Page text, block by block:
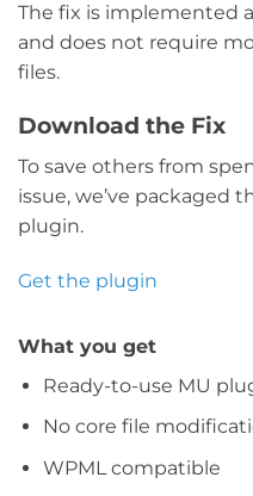
The fix is implemented
and does not require
files.
Download the Fix
To save others from
issue, we’ve packaged
plugin.
Get the plugin
What you get
Ready-to-use MU
No core file
WPML compatible